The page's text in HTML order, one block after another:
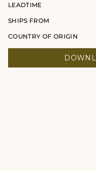
LEADTIME
SHIPS FROM
COUNTRY OF ORIGIN